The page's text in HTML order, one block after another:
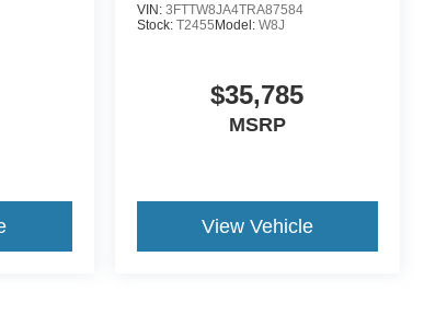
VIN: 3FTTW8JA4TRA87584
Stock: T2455Model: W8J
$35,785
MSRP
View Vehicle